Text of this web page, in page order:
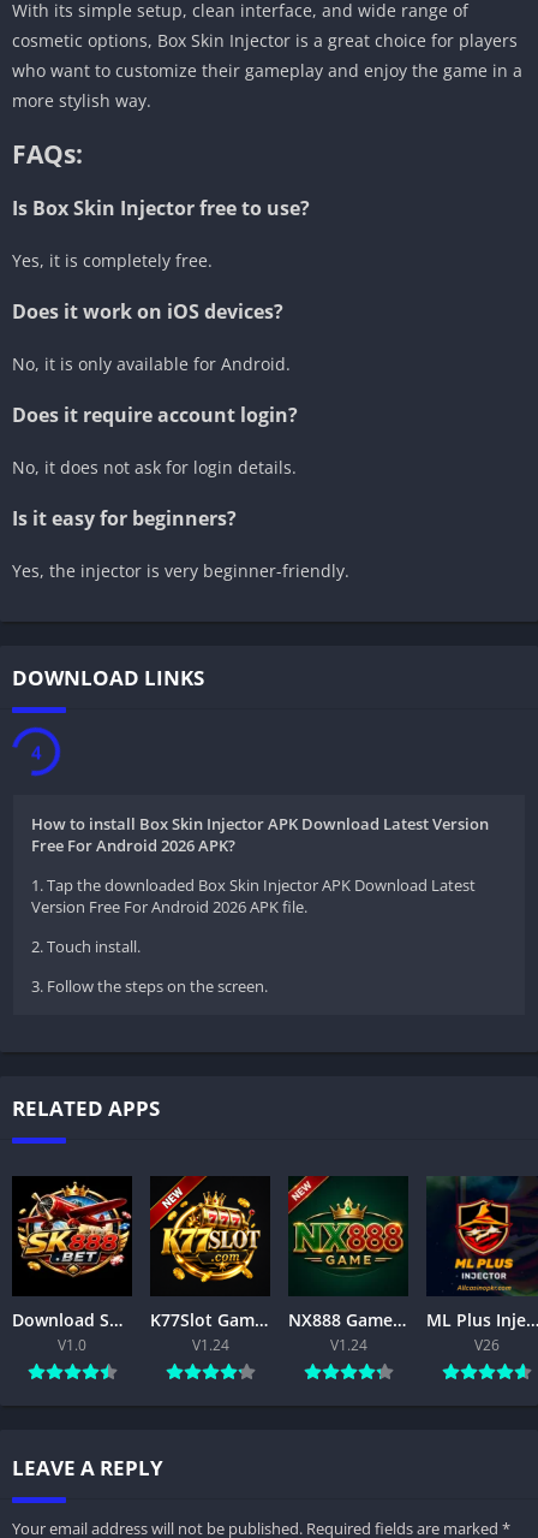
With its simple setup, clean interface, and wide range of
cosmetic options, Box Skin Injector is a great choice for players
who want to customize their gameplay and enjoy the game in a
more stylish way.
FAQs:
Is Box Skin Injector free to use?
Yes, it is completely free.
Does it work on iOS devices?
No, it is only available for Android.
Does it require account login?
No, it does not ask for login details.
Is it easy for beginners?
Yes, the injector is very beginner-friendly.
DOWNLOAD LINKS
3
How to install Box Skin Injector APK Download Latest Version
Free For Android 2026 APK?
1. Tap the downloaded Box Skin Injector APK Download Latest
Version Free For Android 2026 APK file.
2. Touch install.
3. Follow the steps on the screen.
RELATED APPS
Download SK888 Game APK 2026 for Android – Features & Installation for Free
V1.0
K77Slot Game APK – Download, Register & Play Free
V1.24
NX888 Game APK (2026) –free Android Download & Features
V1.24
ML Plus Injector APK Download Latest Version Free For Android 2026
V26
LEAVE A REPLY
Your email address will not be published. Required fields are marked *